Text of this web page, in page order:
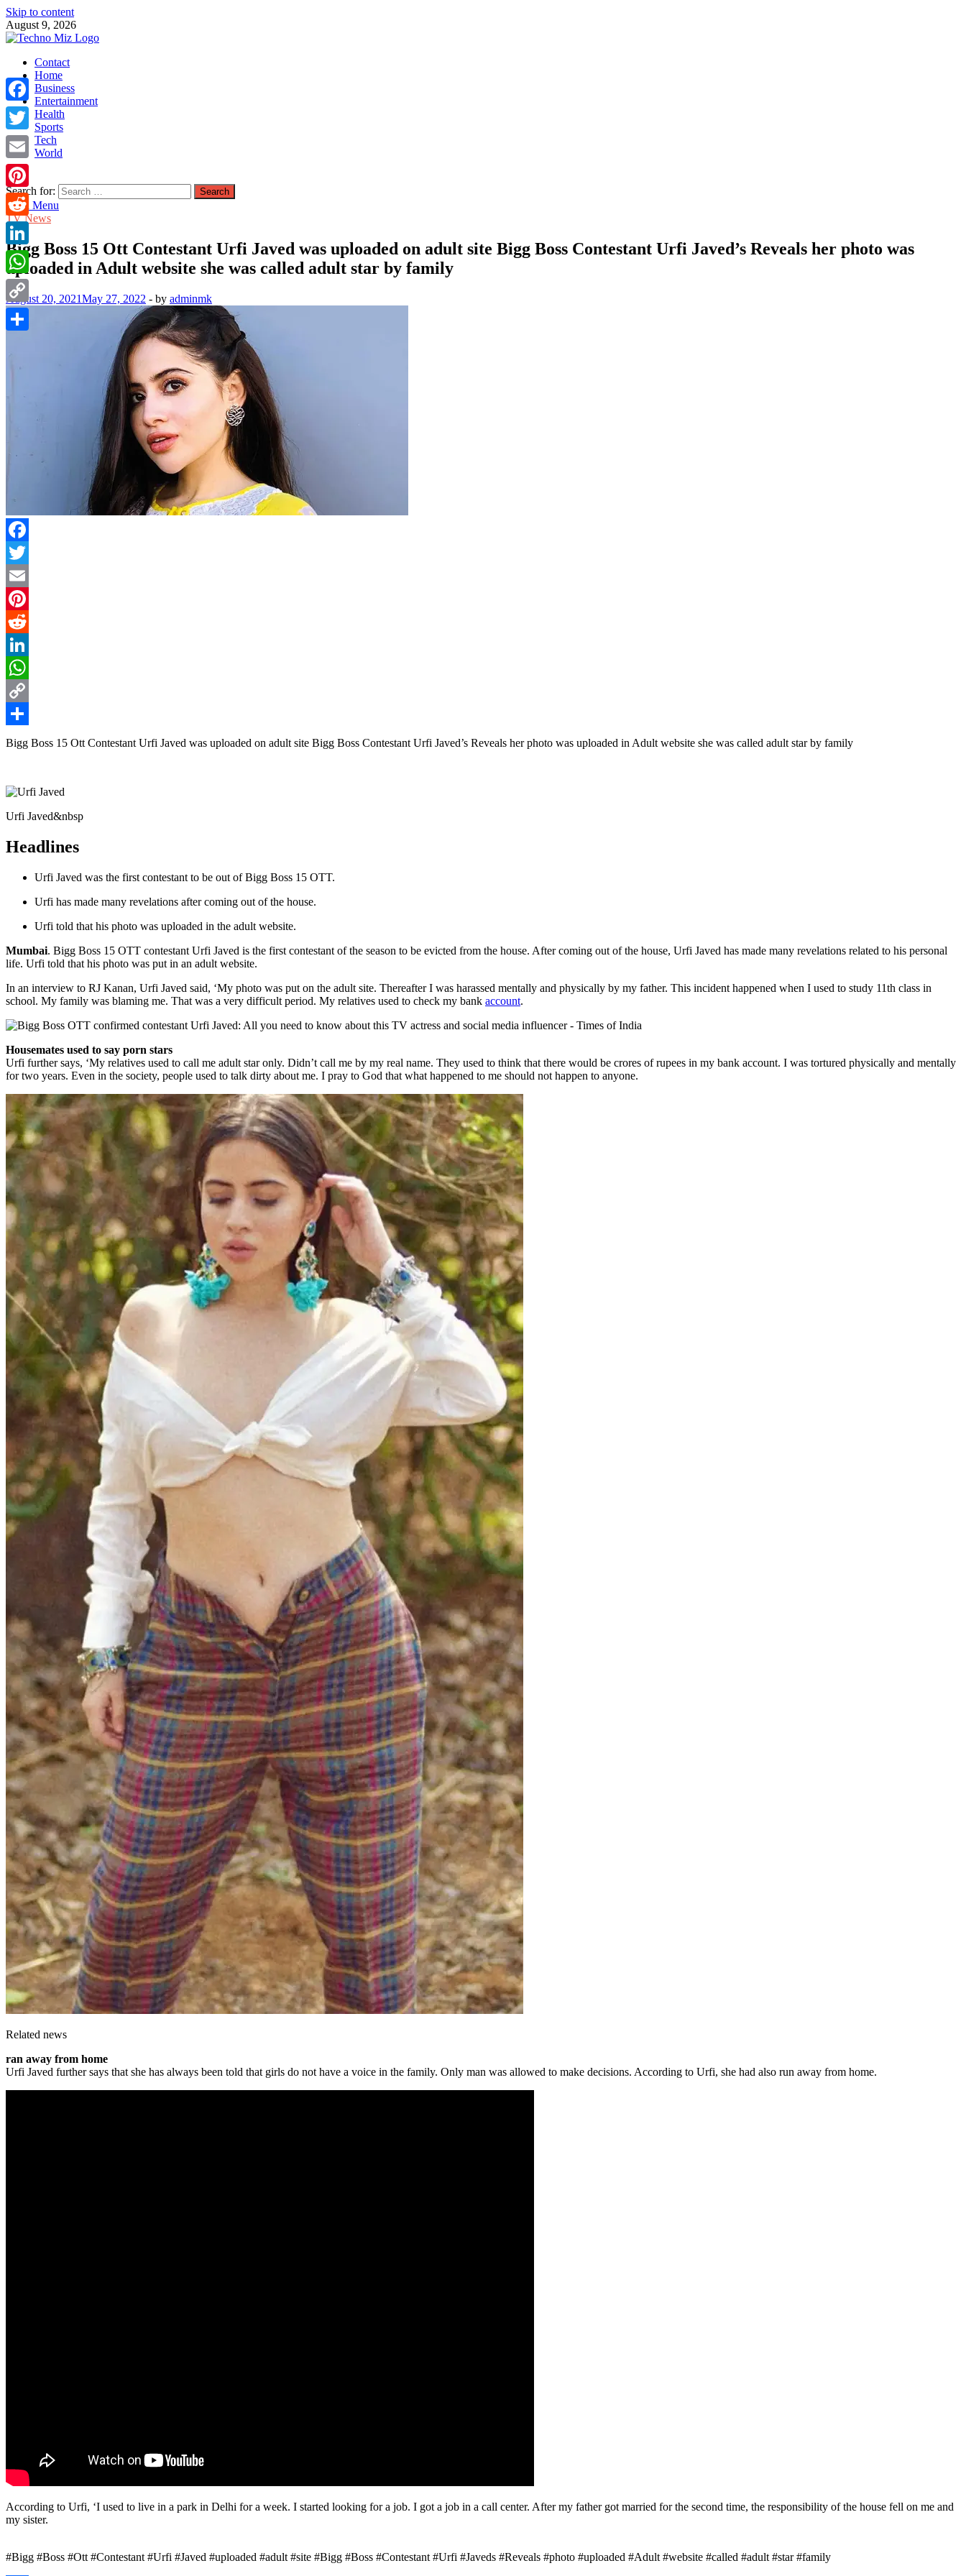
Skip to content
August 9, 2026
TechnoMiz
Latest News Around The World
Contact
Home
Business
Entertainment
Health
Sports
Tech
World
Search for:
Main Menu
TV News
Bigg Boss 15 Ott Contestant Urfi Javed was uploaded on adult site Bigg Boss Contestant Urfi Javed’s Reveals her photo was
uploaded in Adult website she was called adult star by family
August 20, 2021May 27, 2022 - by adminmk
Facebook
Twitter
Email
Pinterest
Reddit
LinkedIn
WhatsApp
Copy
Link
Share
Bigg Boss 15 Ott Contestant Urfi Javed was uploaded on adult site Bigg Boss Contestant Urfi Javed’s Reveals her photo was uploaded in Adult website she was called adult star by family
Urfi Javed&nbsp
Headlines
Urfi Javed was the first contestant to be out of Bigg Boss 15 OTT.
Urfi has made many revelations after coming out of the house.
Urfi told that his photo was uploaded in the adult website.
Mumbai. Bigg Boss 15 OTT contestant Urfi Javed is the first contestant of the season to be evicted from the house. After coming out of the house, Urfi Javed has made many revelations related to his personal
life. Urfi told that his photo was put in an adult website.
In an interview to RJ Kanan, Urfi Javed said, ‘My photo was put on the adult site. Thereafter I was harassed mentally and physically by my father. This incident happened when I used to study 11th class in
school. My family was blaming me. That was a very difficult period. My relatives used to check my bank account.
Housemates used to say porn stars
Urfi further says, ‘My relatives used to call me adult star only. Didn’t call me by my real name. They used to think that there would be crores of rupees in my bank account. I was tortured physically and mentally
for two years. Even in the society, people used to talk dirty about me. I pray to God that what happened to me should not happen to anyone.
Related news
ran away from home
Urfi Javed further says that she has always been told that girls do not have a voice in the family. Only man was allowed to make decisions. According to Urfi, she had also run away from home.
According to Urfi, ‘I used to live in a park in Delhi for a week. I started looking for a job. I got a job in a call center. After my father got married for the second time, the responsibility of the house fell on me and
my sister.
#Bigg #Boss #Ott #Contestant #Urfi #Javed #uploaded #adult #site #Bigg #Boss #Contestant #Urfi #Javeds #Reveals #photo #uploaded #Adult #website #called #adult #star #family
Facebook
Twitter
Email
Pinterest
Reddit
LinkedIn
WhatsApp
Copy